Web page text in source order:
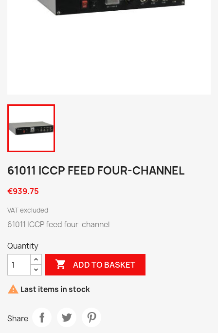
61011 ICCP FEED FOUR-CHANNEL
€939.75
VAT excluded
61011 ICCP feed four-channel
Quantity
 ADD TO BASKET
 Last items in stock
Share